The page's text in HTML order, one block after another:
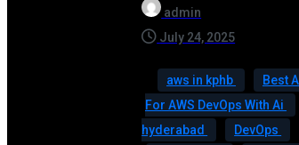
admin
July 24, 2025
aws in kphb Best
For AWS DevOps With Ai
hyderabad
DevOps